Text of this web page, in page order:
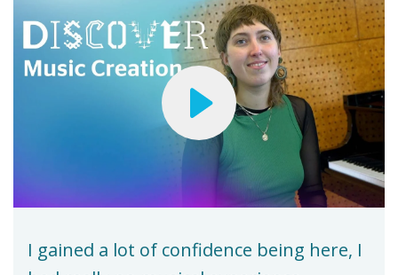
I gained a lot of confidence being here, I